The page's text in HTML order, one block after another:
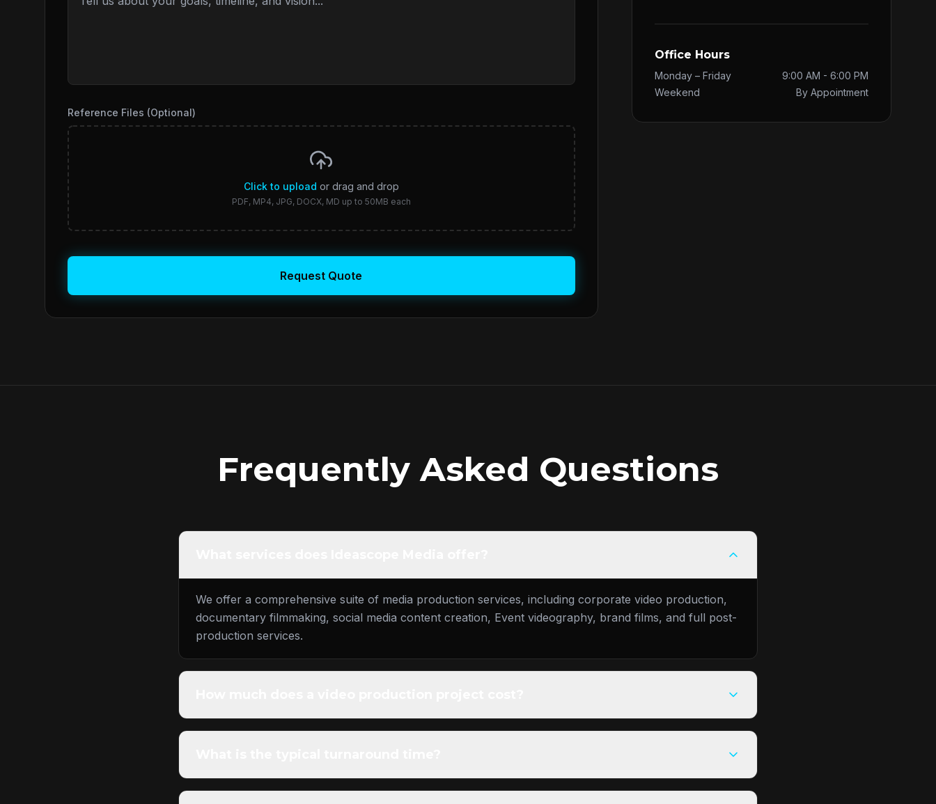
Reference Files (Optional)
Click to upload or drag and drop
PDF, MP4, JPG, DOCX, MD up to 50MB each
Request Quote
Office Hours
Monday – Friday
9:00 AM - 6:00 PM
Weekend
By Appointment
Frequently Asked Questions
We offer a comprehensive suite of media production services, including corporate video production,
documentary filmmaking, social media content creation, Event videography, brand films, and full post-
production services.